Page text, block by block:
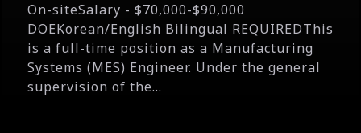
On-siteSalary - $70,000-$90,000
DOEKorean/English Bilingual REQUIREDThis
is a full-time position as a Manufacturing
Systems (MES) Engineer. Under the general
supervision of the...